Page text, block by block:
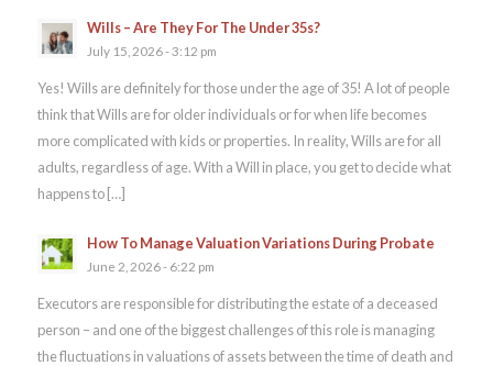
Wills – Are They For The Under 35s?
July 15, 2026 - 3:12 pm
Yes! Wills are definitely for those under the age of 35! A lot of people
think that Wills are for older individuals or for when life becomes
more complicated with kids or properties. In reality, Wills are for all
adults, regardless of age. With a Will in place, you get to decide what
happens to […]
How To Manage Valuation Variations During Probate
June 2, 2026 - 6:22 pm
Executors are responsible for distributing the estate of a deceased
person – and one of the biggest challenges of this role is managing
the fluctuations in valuations of assets between the time of death and